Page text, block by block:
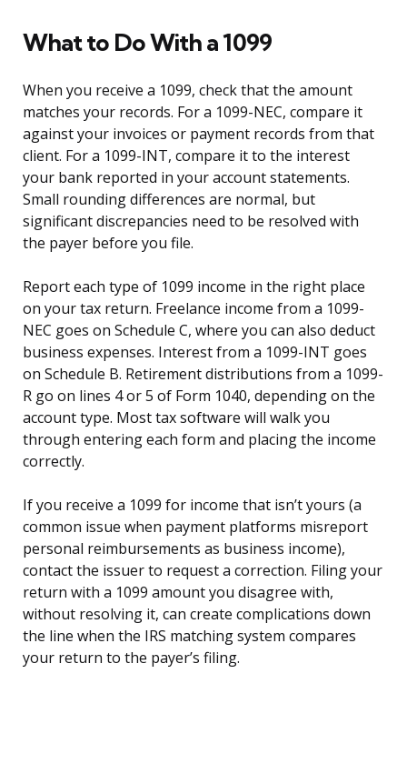
What to Do With a 1099
When you receive a 1099, check that the amount
matches your records. For a 1099-NEC, compare it
against your invoices or payment records from that
client. For a 1099-INT, compare it to the interest
your bank reported in your account statements.
Small rounding differences are normal, but
significant discrepancies need to be resolved with
the payer before you file.
Report each type of 1099 income in the right place
on your tax return. Freelance income from a 1099-
NEC goes on Schedule C, where you can also deduct
business expenses. Interest from a 1099-INT goes
on Schedule B. Retirement distributions from a 1099-
R go on lines 4 or 5 of Form 1040, depending on the
account type. Most tax software will walk you
through entering each form and placing the income
correctly.
If you receive a 1099 for income that isn’t yours (a
common issue when payment platforms misreport
personal reimbursements as business income),
contact the issuer to request a correction. Filing your
return with a 1099 amount you disagree with,
without resolving it, can create complications down
the line when the IRS matching system compares
your return to the payer’s filing.